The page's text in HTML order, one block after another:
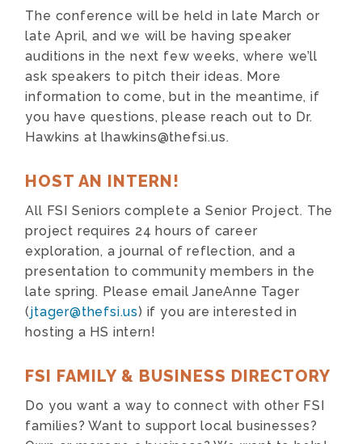
The conference will be held in late March or
late April, and we will be having speaker
auditions in the next few weeks, where we’ll
ask speakers to pitch their ideas. More
information to come, but in the meantime, if
you have questions, please reach out to Dr.
Hawkins atlhawkins@thefsi.us.
HOST AN INTERN!
All FSI Seniors complete a Senior Project. The
project requires 24 hours of career
exploration, a journal of reflection, and a
presentation to community members in the
late spring. Please email JaneAnne Tager
(jtager@thefsi.us) if you are interested in
hosting a HS intern!
FSI FAMILY & BUSINESS DIRECTORY
Do you want a way to connect with other FSI
families? Want to support local businesses?